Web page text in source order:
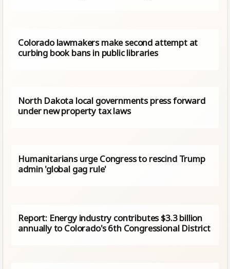
Colorado lawmakers make second attempt at
curbing book bans in public libraries
North Dakota local governments press forward
under new property tax laws
Humanitarians urge Congress to rescind Trump
admin 'global gag rule'
Report: Energy industry contributes $3.3 billion
annually to Colorado's 6th Congressional District